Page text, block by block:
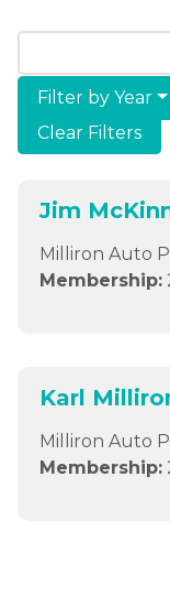
Search
Filter by Year
Clear Filters
Jim
Milliron Auto
Membership:
Karl
Milliron Auto
Membership: